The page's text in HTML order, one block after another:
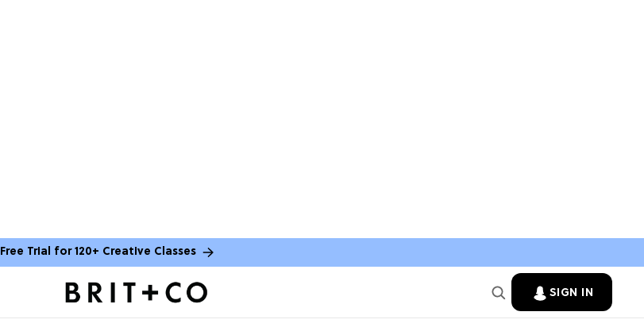
Free Trial for 120+ Creative Classes
SIGN IN